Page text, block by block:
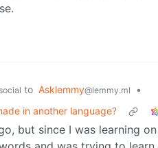
to Asklemmy@lemmy.ml
•
in another language?
but since I was learning